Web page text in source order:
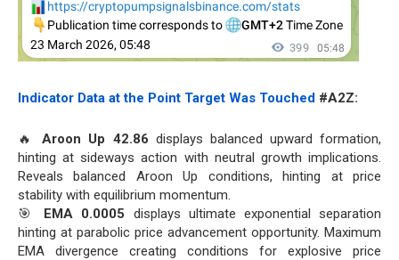
Indicator Data at the Point Target Was Touched #A2Z:
🔥Aroon Up 42.86 displays balanced upward formation,
hinting at sideways action with neutral growth implications.
Reveals balanced Aroon Up conditions, hinting at price
stability with equilibrium momentum.
🎯 EMA 0.0005 displays ultimate exponential separation
hinting at parabolic price advancement opportunity. Maximum
EMA divergence creating conditions for explosive price